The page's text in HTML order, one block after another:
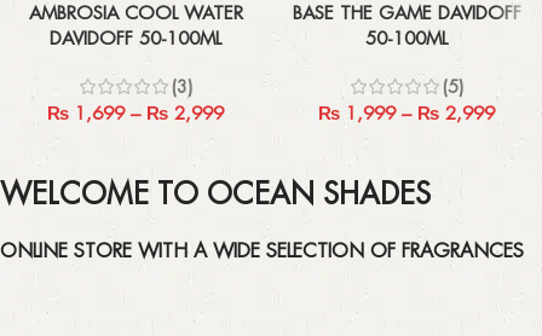
AMBROSIA COOL WATER
DAVIDOFF 50-100ML
(3)
₨ 1,699 – ₨ 2,999
BASE THE GAME DAVIDOFF
50-100ML
(5)
₨ 1,999 – ₨ 2,999
WELCOME TO OCEAN SHADES
ONLINE STORE WITH A WIDE SELECTION OF FRAGRANCES